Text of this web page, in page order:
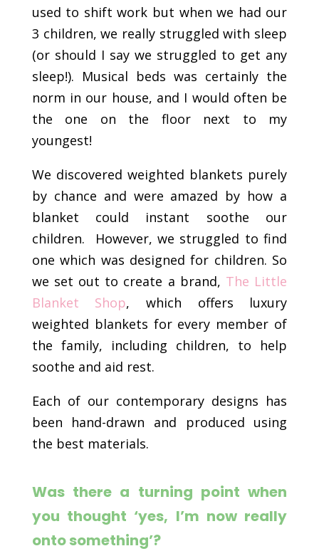
used to shift work but when we had our
3 children, we really struggled with sleep
(or should I say we struggled to get any
sleep!). Musical beds was certainly the
norm in our house, and I would often be
the one on the floor next to my
youngest!
We discovered weighted blankets purely
by chance and were amazed by how a
blanket could instant soothe our
children. However, we struggled to find
one which was designed for children. So
we set out to create a brand, The Little
Blanket Shop, which offers luxury
weighted blankets for every member of
the family, including children, to help
soothe and aid rest.
Each of our contemporary designs has
been hand-drawn and produced using
the best materials.
Was there a turning point when
you thought ‘yes, I’m now really
onto something’?